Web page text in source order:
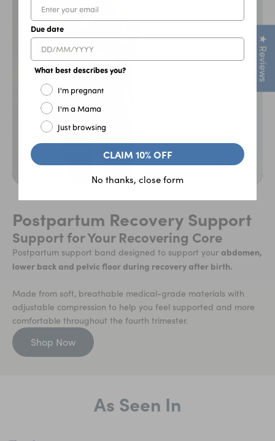
Postpartum Recovery Support
Support for Your Recovering Core
Postpartum support band designed to support your abdomen,
lower back and pelvic floor during recovery after birth.
Made from soft, breathable medical-grade materials with
adjustable compression to help you feel supported and more
comfortable throughout the fourth trimester.
Shop Now
As Seen In
★ Reviews
Due date
What best describes you?
I'm pregnant
I'm a Mama
Just browsing
CLAIM 10% OFF
No thanks, close form